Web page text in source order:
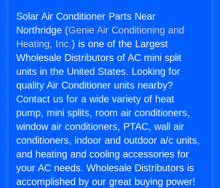
Solar Air Conditioner Parts Near
Northridge (Genie Air Conditioning and
Heating, Inc.) is one of the Largest
Wholesale Distributors of AC mini split
units in the United States. Looking for
quality Air Conditioner units nearby?
Contact us for a wide variety of heat
pump, mini splits, room air conditioners,
window air conditioners, PTAC, wall air
conditioners, indoor and outdoor a/c units,
and heating and cooling accessories for
your AC needs. Wholesale Distributors is
accomplished by our great buying power!